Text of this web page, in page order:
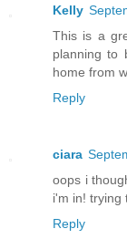
Kelly
This is a
planning to
home from
Reply
ciara
oops i
i'm in! trying
Reply